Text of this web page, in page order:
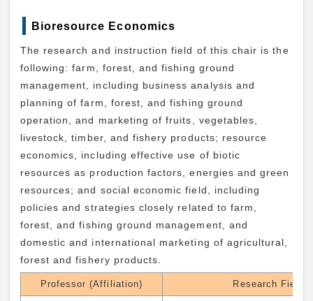
Bioresource Economics
The research and instruction field of this chair is the
following: farm, forest, and fishing ground
management, including business analysis and
planning of farm, forest, and fishing ground
operation, and marketing of fruits, vegetables,
livestock, timber, and fishery products; resource
economics, including effective use of biotic
resources as production factors, energies and green
resources; and social economic field, including
policies and strategies closely related to farm,
forest, and fishing ground management, and
domestic and international marketing of agricultural,
forest and fishery products.
Professor (Affiliation) Research Field